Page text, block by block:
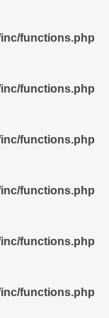
functions.php
functions.php
functions.php
functions.php
functions.php
functions.php